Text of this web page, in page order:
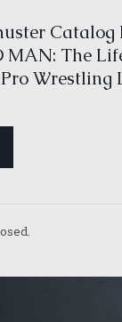
Catalog
MAN: The
Wrestling